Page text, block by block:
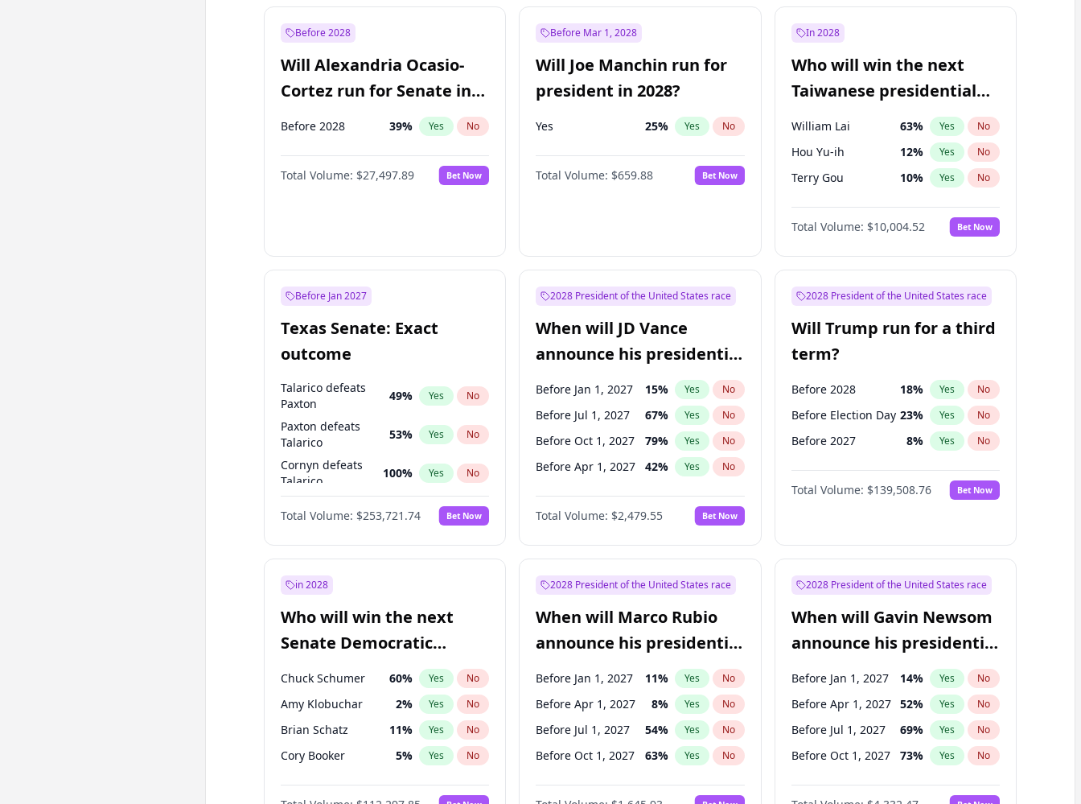
Before 2028
Will Alexandria Ocasio-
Cortez run for Senate in
2028?
Before 2028 39% Yes No
Total Volume: $27,497.89 Bet Now
Before Mar 1, 2028
Will Joe Manchin run for
president in 2028?
Yes 25% Yes No
Total Volume: $659.88 Bet Now
In 2028
Who will win the next
Taiwanese presidential
election?
William Lai 63% Yes No
Hou Yu-ih 12% Yes No
Terry Gou 10% Yes No
Total Volume: $10,004.52 Bet Now
Before Jan 2027
Texas Senate: Exact
outcome
Talarico defeats
Paxton
49% Yes No
Paxton defeats
Talarico
53% Yes No
Cornyn defeats
Talarico
100% Yes No
Cornyn
100 % Yes No
Total Volume: $253,721.74 Bet Now
2028 President of the United States race
When will JD Vance
announce his presidential
candidacy?
Before Jan 1, 2027 15% Yes No
Before Jul 1, 2027 67% Yes No
Before Oct 1, 2027 79% Yes No
Before Apr 1, 2027 42% Yes No
Total Volume: $2,479.55 Bet Now
2028 President of the United States race
Will Trump run for a third
term?
Before 2028 18% Yes No
Before Election Day 23% Yes No
Before 2027 8% Yes No
Total Volume: $139,508.76 Bet Now
in 2028
Who will win the next
Senate Democratic
Leader election?
Chuck Schumer 60% Yes No
Amy Klobuchar 2% Yes No
Brian Schatz 11% Yes No
Cory Booker 5% Yes No
Chris Van Hollen 10%
2028 President of the United States race
When will Marco Rubio
announce his presidential
candidacy?
Before Jan 1, 2027 11% Yes No
Before Apr 1, 2027 8% Yes No
Before Jul 1, 2027 54% Yes No
Before Oct 1, 2027 63% Yes No
2028 President of the United States race
When will Gavin Newsom
announce his presidential
candidacy?
Before Jan 1, 2027 14% Yes No
Before Apr 1, 2027 52% Yes No
Before Jul 1, 2027 69% Yes No
Before Oct 1, 2027 73% Yes No